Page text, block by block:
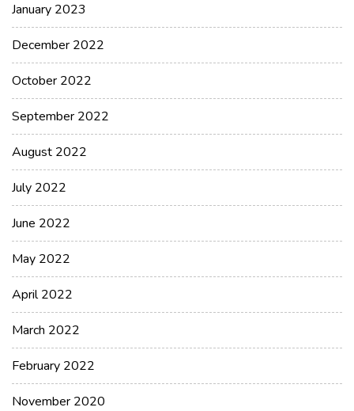
January 2023
December 2022
October 2022
September 2022
August 2022
July 2022
June 2022
May 2022
April 2022
March 2022
February 2022
November 2020